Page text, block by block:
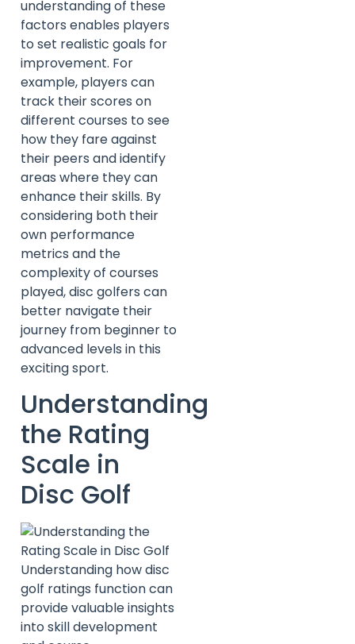
understanding of these
factors enables players
to set realistic goals for
improvement. For
example, players can
track their scores on
different courses to see
how they fare against
their peers and identify
areas where they can
enhance their skills. By
considering both their
own performance
metrics and the
complexity of courses
played, disc golfers can
better navigate their
journey from beginner to
advanced levels in this
exciting sport.
Understanding
the Rating
Scale in
Disc Golf
Understanding how disc
golf ratings function can
provide valuable insights
into skill development